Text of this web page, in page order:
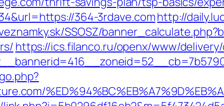
364-3rdave.comhttp://
SSOSZ/
https://ics.filanco.ru/openx/www/